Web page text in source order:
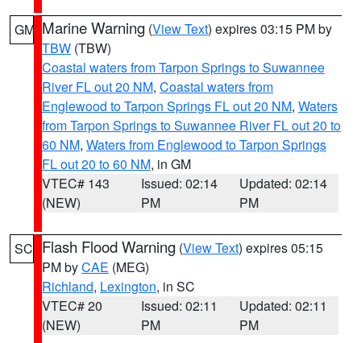
GM Marine Warning (View Text) expires 03:15 PM by
TBW (TBW)
Coastal waters from Tarpon Springs to Suwannee
River FL out 20 NM, Coastal waters from
Englewood to Tarpon Springs FL out 20 NM, Waters
from Tarpon Springs to Suwannee River FL out 20 to
60 NM, Waters from Englewood to Tarpon Springs
FL out 20 to 60 NM, in GM
VTEC# 143
(NEW)
Issued: 02:14
PM
Updated: 02:14
PM
SC Flash Flood Warning (View Text) expires 05:15
PM byCAE (MEG)
Richland, Lexington, in SC
VTEC# 20
(NEW)
Issued: 02:11
PM
Updated: 02:11
PM